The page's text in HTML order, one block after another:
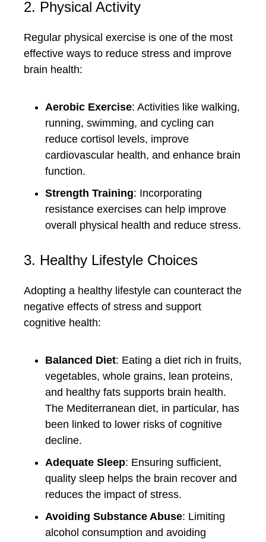
2. Physical Activity
Regular physical exercise is one of the most
effective ways to reduce stress and improve
brain health:
Aerobic Exercise: Activities like walking,
running, swimming, and cycling can
reduce cortisol levels, improve
cardiovascular health, and enhance brain
function.
Strength Training: Incorporating
resistance exercises can help improve
overall physical health and reduce stress.
3. Healthy Lifestyle Choices
Adopting a healthy lifestyle can counteract the
negative effects of stress and support
cognitive health:
Balanced Diet: Eating a diet rich in fruits,
vegetables, whole grains, lean proteins,
and healthy fats supports brain health.
The Mediterranean diet, in particular, has
been linked to lower risks of cognitive
decline.
Adequate Sleep: Ensuring sufficient,
quality sleep helps the brain recover and
reduces the impact of stress.
Avoiding Substance Abuse: Limiting
alcohol consumption and avoiding